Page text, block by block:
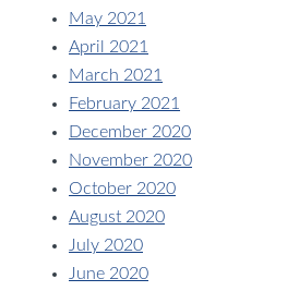
May 2021
April 2021
March 2021
February 2021
December 2020
November 2020
October 2020
August 2020
July 2020
June 2020